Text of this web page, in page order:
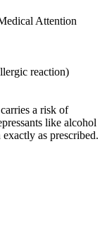
Attention
reaction)
a risk of
like alcohol
as prescribed.